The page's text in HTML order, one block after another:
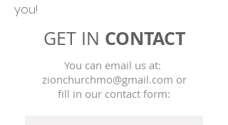
you!
GET IN CONTACT
You can email us at:
zionchurchmo@gmail.com or
fill in our contact form: